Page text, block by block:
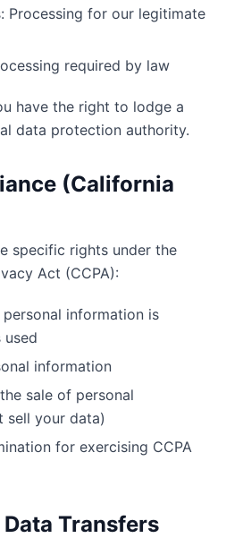
Processing for our legitimate
required by law
have the right to lodge a
data protection authority.
(California
specific rights under the
Act (CCPA):
information is
information
sale of personal
sell your data)
for exercising CCPA
Transfers